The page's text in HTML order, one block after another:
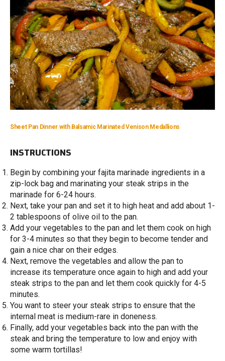
Sheet Pan Dinner with Balsamic Marinated Venison Medallions
INSTRUCTIONS
Begin by combining your fajita marinade ingredients in a
zip-lock bag and marinating your steak strips in the
marinade for 6-24 hours.
Next, take your pan and set it to high heat and add about 1-
2 tablespoons of olive oil to the pan.
Add your vegetables to the pan and let them cook on high
for 3-4 minutes so that they begin to become tender and
gain a nice char on their edges.
Next, remove the vegetables and allow the pan to
increase its temperature once again to high and add your
steak strips to the pan and let them cook quickly for 4-5
minutes.
You want to steer your steak strips to ensure that the
internal meat is medium-rare in doneness.
Finally, add your vegetables back into the pan with the
steak and bring the temperature to low and enjoy with
some warm tortillas!